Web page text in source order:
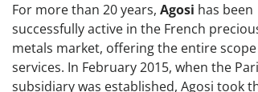
For more than 20 years, Agosi has been
successfully active in the French
metals market, offering the entire
services. In February 2015, when the
subsidiary was established, Agosi took